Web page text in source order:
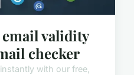
validity
checker
with our free,